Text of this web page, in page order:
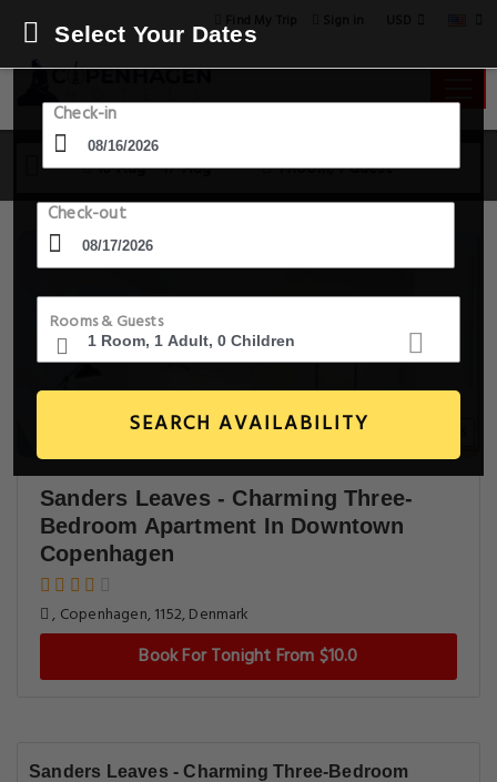
16 Aug - 17 Aug 1 Room, 1 Guest
Select Your Dates
Check-in
Check-out
Rooms & Guests
SEARCH AVAILABILITY
Sanders Leaves - Charming Three-
Bedroom Apartment In Downtown
Copenhagen
, Copenhagen, 1152, Denmark
Book For Tonight From $10.0
Sanders Leaves - Charming Three-Bedroom